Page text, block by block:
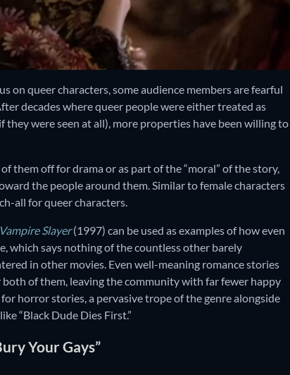
on queer characters, some audience members are fearful
decades where queer people were either treated as
were seen at all), more properties have been willing to
them off for drama or as part of the “moral” of the story,
the people around them. Similar to female characters
all for queer characters.
Slayer(1997) can be used as examples of how even
which says nothing of the countless other barely
in other movies. Even well-meaning romance stories
of them, leaving the community with far fewer happy
horror stories, a pervasive trope of the genre alongside
“Black Dude Dies First.”
Your Gays”